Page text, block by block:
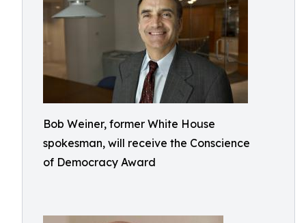
Bob Weiner, former White House
spokesman, will receive the Conscience
of Democracy Award